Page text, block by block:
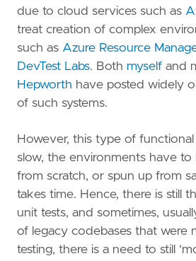
due to cloud services such as
treat creation of complex
such as Azure Resource
DevTest Labs. Both myself and
Hepworth have posted widely
of such systems.
However, this type of functional
slow, the environments have to
from scratch, or spun up from
takes time. Hence, there is still
unit tests, and sometimes,
of legacy codebases that were
testing, there is a need to still